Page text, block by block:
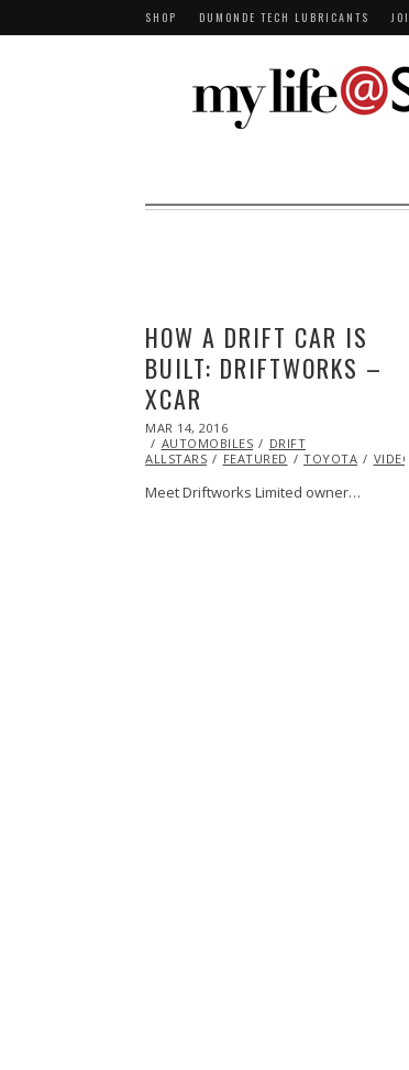
SHOP DUMONDE TECH LUBRICANTS
HOW A DRIFT CAR IS
BUILT: DRIFTWORKS –
XCAR
POSTED
ON
MAR 14, 2016
AUTOMOBILES
DRIFT
ALLSTARS
FEATURED TOYOTA VIDEO
Meet Driftworks Limited owner…